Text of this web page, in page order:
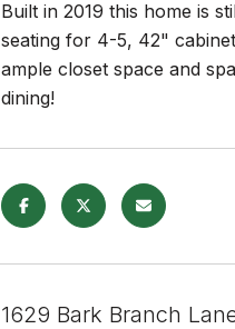
Built in 2019 this home is
seating for 4-5, 42"
ample closet space and
dining!
1629 Bark Branch